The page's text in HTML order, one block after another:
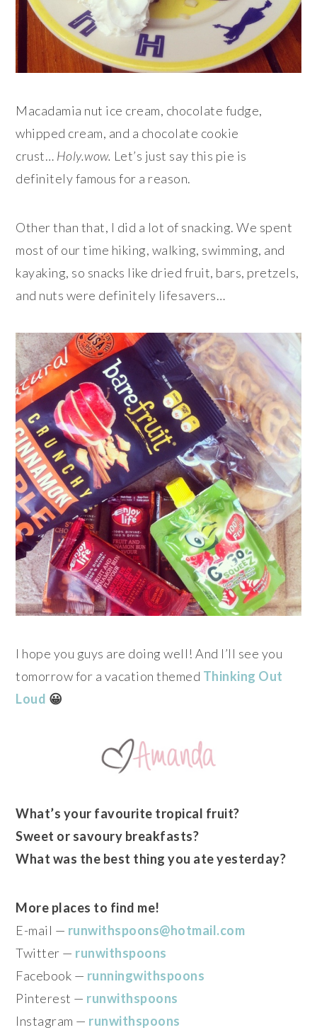
Macadamia nut ice cream, chocolate fudge,
whipped cream, and a chocolate cookie
crust… Holy.wow. Let’s just say this pie is
definitely famous for a reason.
Other than that, I did a lot of snacking. We spent
most of our time hiking, walking, swimming, and
kayaking, so snacks like dried fruit, bars, pretzels,
and nuts were definitely lifesavers…
I hope you guys are doing well! And I’ll see you
tomorrow for a vacation themed Thinking Out
Loud 😀
What’s your favourite tropical fruit?
Sweet or savoury breakfasts?
What was the best thing you ate yesterday?
More places to find me!
E-mail — runwithspoons@hotmail.com
Twitter — runwithspoons
Facebook — runningwithspoons
Pinterest — runwithspoons
Instagram — runwithspoons